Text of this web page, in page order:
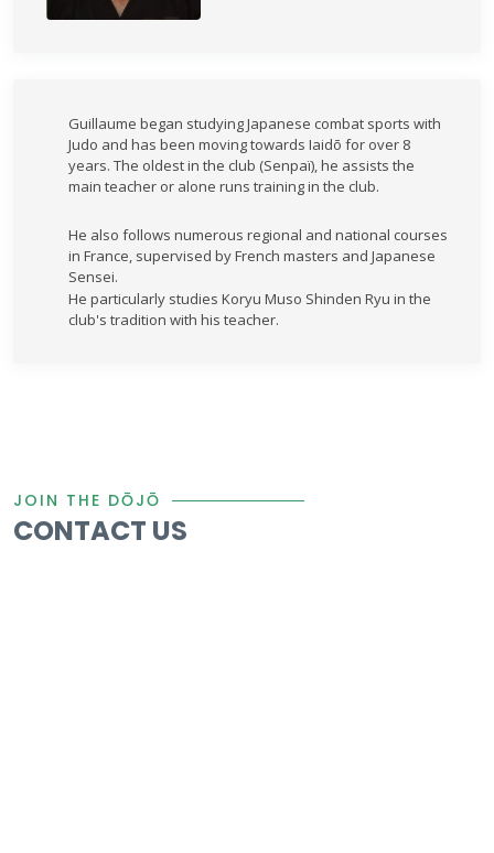
Guillaume began studying Japanese combat sports with
Judo and has been moving towards Iaidō for over 8
years. The oldest in the club (Senpaï), he assists the
main teacher or alone runs training in the club.
He also follows numerous regional and national courses
in France, supervised by French masters and Japanese
Sensei.
He particularly studies Koryu Muso Shinden Ryu in the
club's tradition with his teacher.
JOIN THE DŌJŌ
CONTACT US